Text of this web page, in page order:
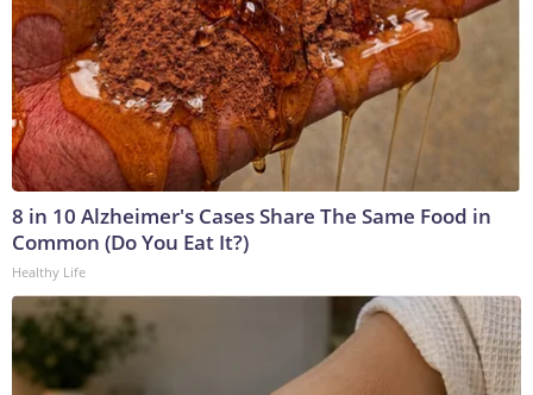
8 in 10 Alzheimer's Cases Share The Same Food in
Common (Do You Eat It?)
Healthy Life